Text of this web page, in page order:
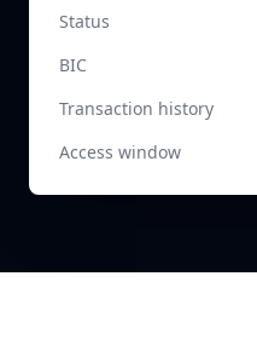
Status
BIC
Transaction history
Access window